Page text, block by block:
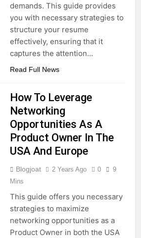
demands. This guide provides
you with necessary strategies to
structure your resume
effectively, ensuring that it
captures the attention…
Read Full News
How To Leverage
Networking
Opportunities As A
Product Owner In The
USA And Europe
Blogjoat 2 Years Ago 0
9
Mins
This guide offers you necessary
strategies to maximize
networking opportunities as a
Product Owner in both the USA